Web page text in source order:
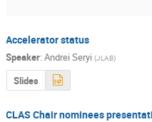
Accelerator status
Speaker:Andrei Seryi (JLAB)
Slides
CLAS Chair nominees